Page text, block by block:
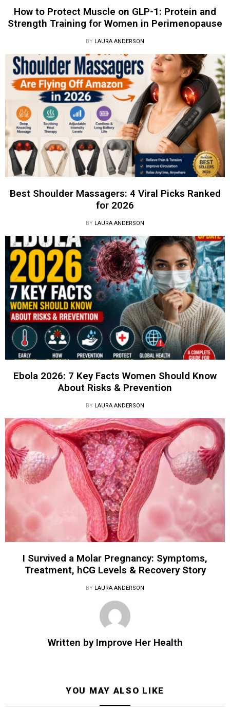
How to Protect Muscle on GLP-1: Protein and
Strength Training for Women in Perimenopause
BY LAURA ANDERSON
Best Shoulder Massagers: 4 Viral Picks Ranked
for 2026
BY LAURA ANDERSON
Ebola 2026: 7 Key Facts Women Should Know
About Risks & Prevention
BY LAURA ANDERSON
I Survived a Molar Pregnancy: Symptoms,
Treatment, hCG Levels & Recovery Story
BY LAURA ANDERSON
Written by Improve Her Health
YOU MAY ALSO LIKE